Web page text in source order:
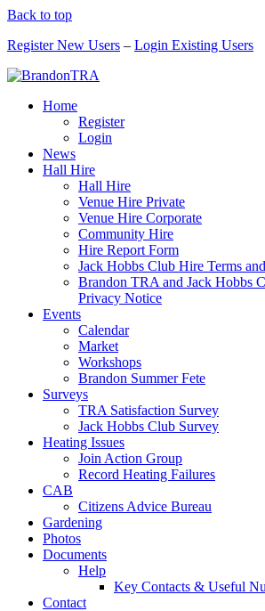
Back to top
Register New Users – Login Existing Users
Home
Register
Login
News
Hall Hire
Hall Hire
Venue Hire Private
Venue Hire Corporate
Community Hire
Hire Report Form
Jack Hobbs Club Hire Terms
Brandon TRA and Jack Hobbs
Privacy Notice
Events
Calendar
Market
Workshops
Brandon Summer Fete
Surveys
TRA Satisfaction Survey
Jack Hobbs Club Survey
Heating Issues
Join Action Group
Record Heating Failures
CAB
Citizens Advice Bureau
Gardening
Photos
Documents
Help
Key Contacts & Useful
Contact